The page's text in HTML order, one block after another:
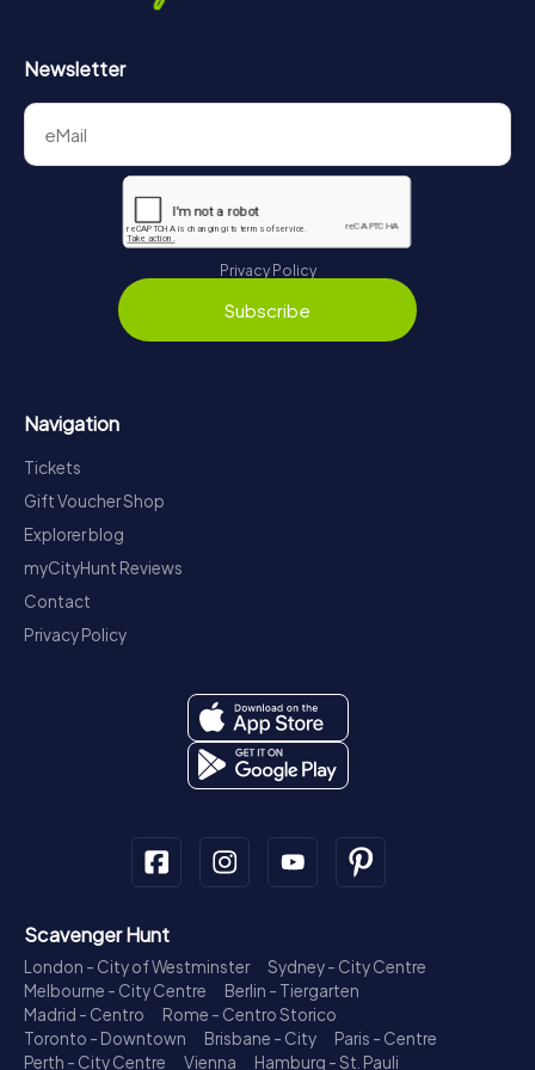
Newsletter
Privacy Policy
Subscribe
Navigation
Tickets
Gift Voucher Shop
Explorer blog
myCityHunt Reviews
Contact
Privacy Policy
Scavenger Hunt
London - City of Westminster
Sydney - City Centre
Melbourne - City Centre
Berlin - Tiergarten
Madrid - Centro
Rome - Centro Storico
Toronto - Downtown
Brisbane - City
Paris - Centre
Perth - City Centre
Vienna
Hamburg - St. Pauli